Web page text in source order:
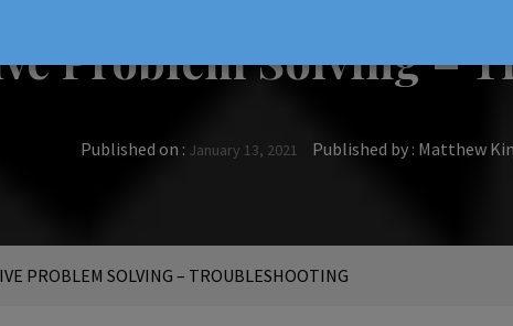
Problem Solving –
Published on : January 13, 2021 Published by : Matthew
PROBLEM SOLVING – TROUBLESHOOTING